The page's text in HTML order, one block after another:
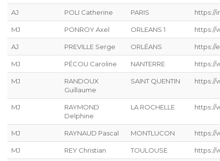
AJ POLI Catherine PARIS https://
MJ PONROY Axel ORLEANS 1 https://
AJ PREVILLE Serge ORLÉANS https://
MJ PÉCOU Caroline NANTERRE https://
MJ
RANDOUX
Guillaume
SAINT QUENTIN https://
MJ
RAYMOND
Delphine
LA ROCHELLE https://
MJ RAYNAUD Pascal MONTLUCON https://
MJ REY Christian TOULOUSE https://